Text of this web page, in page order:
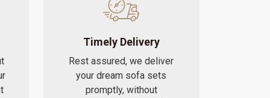
Timely Delivery
Rest assured, we deliver
your dream sofa sets
promptly, without